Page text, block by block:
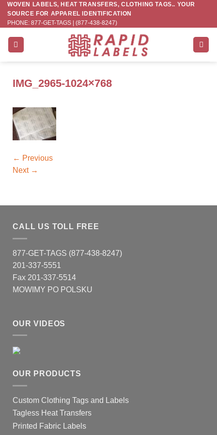
Skip
content
WOVEN LABELS, HEAT TRANSFERS, CLOTHING TAGS.. YOUR
SOURCE FOR APPAREL IDENTIFICATION
PHONE: 877-GET-TAGS | (877-438-8247)
IMG_2965-1024×768
← Previous
Next →
CALL US TOLL FREE
877-GET-TAGS (877-438-8247)
201-337-5551
Fax 201-337-5514
MOWIMY PO POLSKU
OUR VIDEOS
OUR PRODUCTS
Custom Clothing Tags and Labels
Tagless Heat Transfers
Printed Fabric Labels